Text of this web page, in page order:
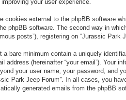
your user experience.
cookies external to the phpBB software
phpBB software. The second way in
posts”), registering on “Jurassic
a bare minimum contain a uniquely
address (hereinafter “your email”). Your
your user name, your password, and
Park Jeep Forum”. In all cases, you
generated emails from the phpBB